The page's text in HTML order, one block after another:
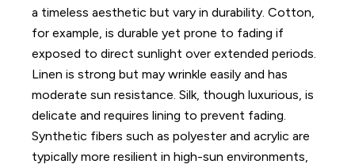
a timeless aesthetic but vary in durability. Cotton,
for example, is durable yet prone to fading if
exposed to direct sunlight over extended periods.
Linen is strong but may wrinkle easily and has
moderate sun resistance. Silk, though luxurious, is
delicate and requires lining to prevent fading.
Synthetic fibers such as polyester and acrylic are
typically more resilient in high-sun environments,